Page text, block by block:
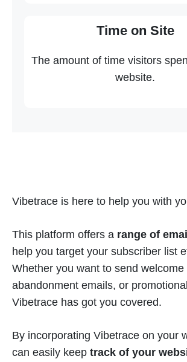
Time on Site
The amount of time visitors
website.
Vibetrace is here to help you with
This platform offers a range of
help you target your subscriber list
Whether you want to send
abandonment emails, or
Vibetrace has got you covered.
By incorporating Vibetrace on your
can easily keep track of your